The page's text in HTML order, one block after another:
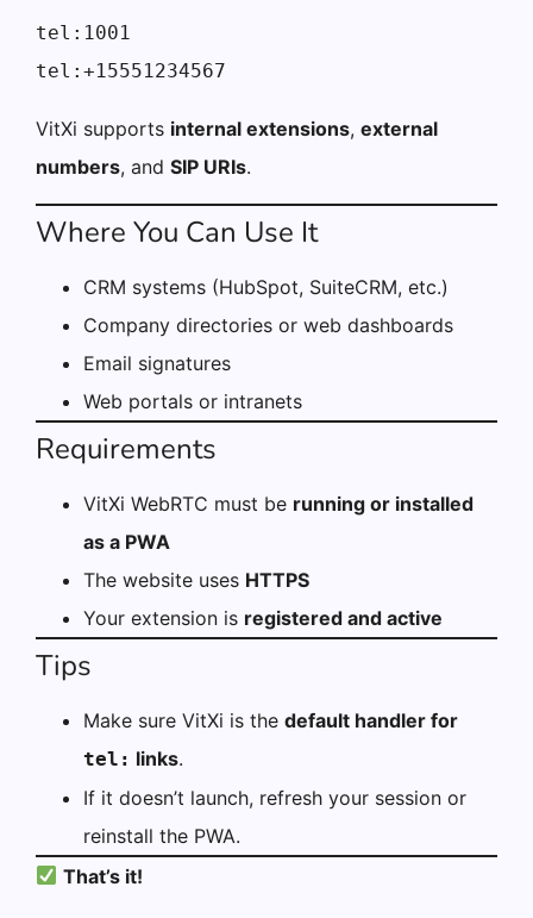
tel:1001
tel:+15551234567
VitXi supports internal extensions, external
numbers, and SIP URIs.
Where You Can Use It
CRM systems (HubSpot, SuiteCRM, etc.)
Company directories or web dashboards
Email signatures
Web portals or intranets
Requirements
VitXi WebRTC must be running or installed
as a PWA
The website uses HTTPS
Your extension is registered and active
Tips
Make sure VitXi is the default handler for
tel: links.
If it doesn’t launch, refresh your session or
reinstall the PWA.
That’s it!